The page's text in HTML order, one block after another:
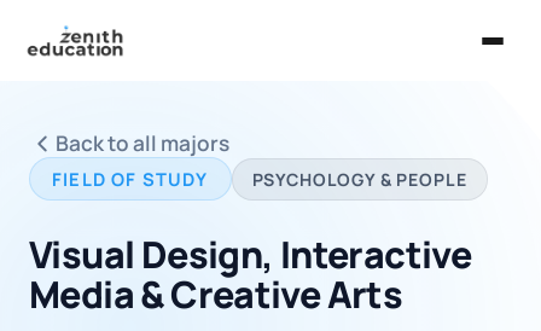
About Us
EXPLORE
Universities
Back to all majors
FIELD OF STUDY PSYCHOLOGY & PEOPLE
Visual Design, Interactive
Media & Creative Arts